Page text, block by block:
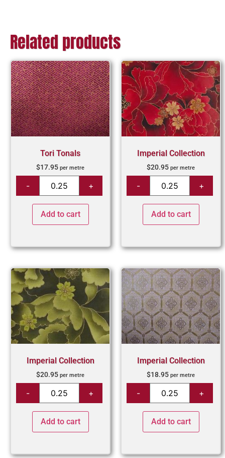
Related products
Tori Tonals
$17.95 per metre
Add to cart
Imperial Collection
$20.95 per metre
Add to cart
Imperial Collection
$20.95 per metre
Add to cart
Imperial Collection
$18.95 per metre
Add to cart